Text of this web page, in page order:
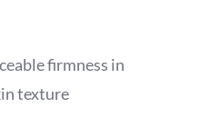
firmness in
texture